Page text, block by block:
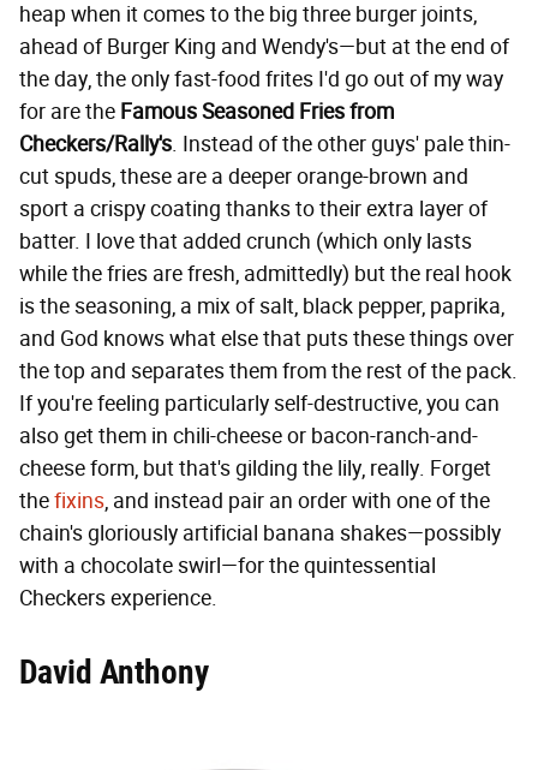
heap when it comes to the big three burger joints,
ahead of Burger King and Wendy's—but at the end of
the day, the only fast-food frites I'd go out of my way
for are the Famous Seasoned Fries from
Checkers/Rally's. Instead of the other guys' pale thin-
cut spuds, these are a deeper orange-brown and
sport a crispy coating thanks to their extra layer of
batter. I love that added crunch (which only lasts
while the fries are fresh, admittedly) but the real hook
is the seasoning, a mix of salt, black pepper, paprika,
and God knows what else that puts these things over
the top and separates them from the rest of the pack.
If you're feeling particularly self-destructive, you can
also get them in chili-cheese or bacon-ranch-and-
cheese form, but that's gilding the lily, really. Forget
thefixins, and instead pair an order with one of the
chain's gloriously artificial banana shakes—possibly
with a chocolate swirl—for the quintessential
Checkers experience.
David Anthony